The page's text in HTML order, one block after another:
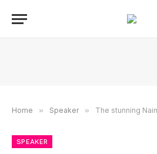
Home » Speaker » The stunning Naim Mu-so 2
SPEAKER